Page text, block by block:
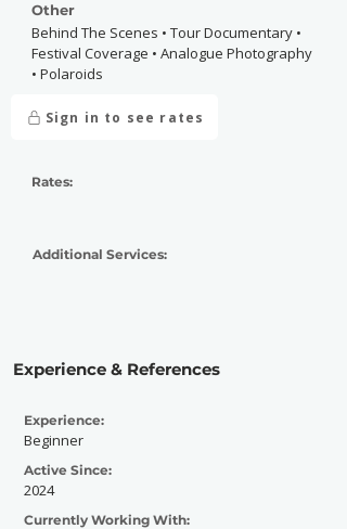
Other
Behind The Scenes • Tour Documentary •
Festival Coverage • Analogue Photography
• Polaroids
Sign in to see rates
Rates:
Additional Services:
Experience & References
Experience:
Beginner
Active Since:
2024
Currently Working With: